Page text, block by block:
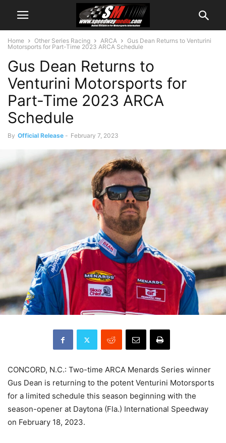
Home Other Series Racing ARCA
Gus Dean Returns to Venturini
Motorsports for Part-Time 2023 ARCA Schedule
Gus Dean Returns to
Venturini Motorsports for
Part-Time 2023 ARCA
Schedule
By Official Release - February 7, 2023
CONCORD, N.C.: Two-time ARCA Menards Series winner
Gus Dean is returning to the potent Venturini Motorsports
for a limited schedule this season beginning with the
season-opener at Daytona (Fla.) International Speedway
on February 18, 2023.